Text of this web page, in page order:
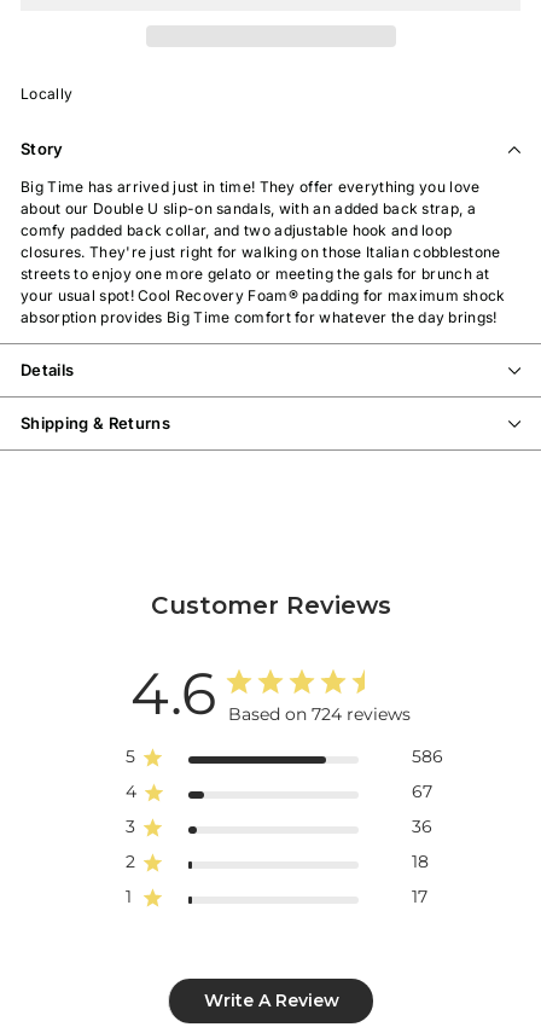
Locally
Story
Big Time has arrived just in time! They offer everything you love
about our Double U slip-on sandals, with an added back strap, a
comfy padded back collar, and two adjustable hook and loop
closures. They're just right for walking on those Italian cobblestone
streets to enjoy one more gelato or meeting the gals for brunch at
your usual spot!Cool Recovery Foam®padding for maximum shock
absorption provides Big Time comfort for whatever the day brings!
Details
Shipping & Returns
Customer Reviews
4.6
Based on 724 reviews
5
586
4
67
3
36
2
18
1
17
Write A Review